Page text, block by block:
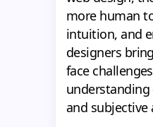
more human
intuition, and
designers
face
and subjective